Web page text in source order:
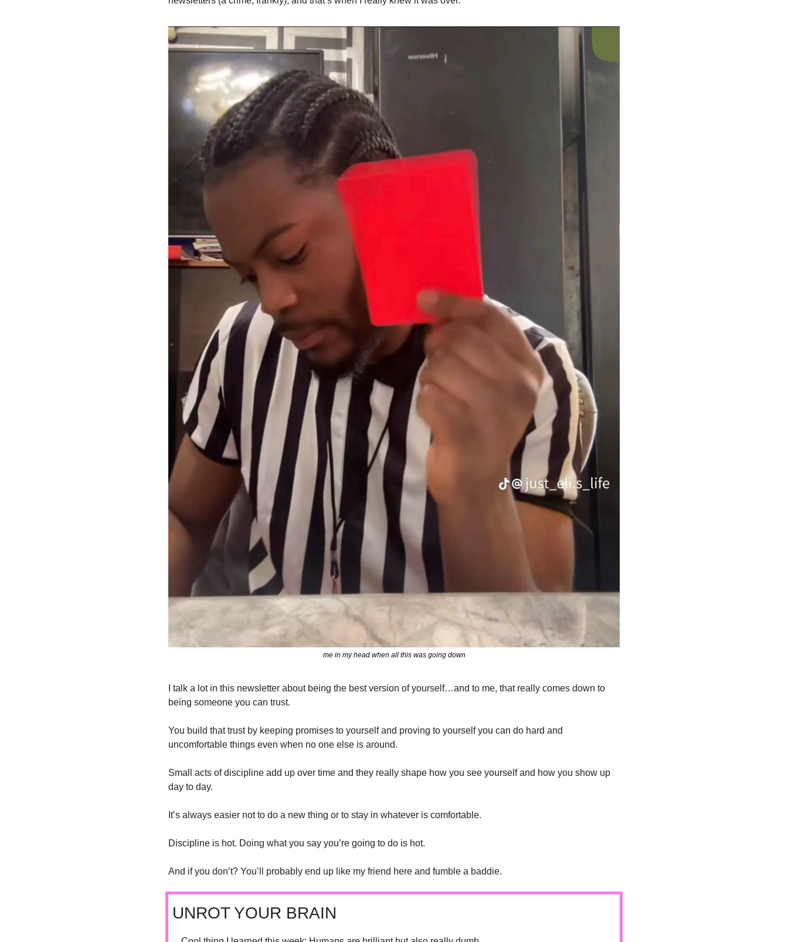
me in my head when all this was going down
I talk a lot in this newsletter about being the best version of yourself…and to me, that really comes down to
being someone you can trust.
You build that trust by keeping promises to yourself and proving to yourself you can do hard and
uncomfortable things even when no one else is around.
Small acts of discipline add up over time and they really shape how you see yourself and how you show up
day to day.
It’s always easier not to do a new thing or to stay in whatever is comfortable.
Discipline is hot. Doing what you say you’re going to do is hot.
And if you don’t? You’ll probably end up like my friend here and fumble a baddie.
UNROT YOUR BRAIN